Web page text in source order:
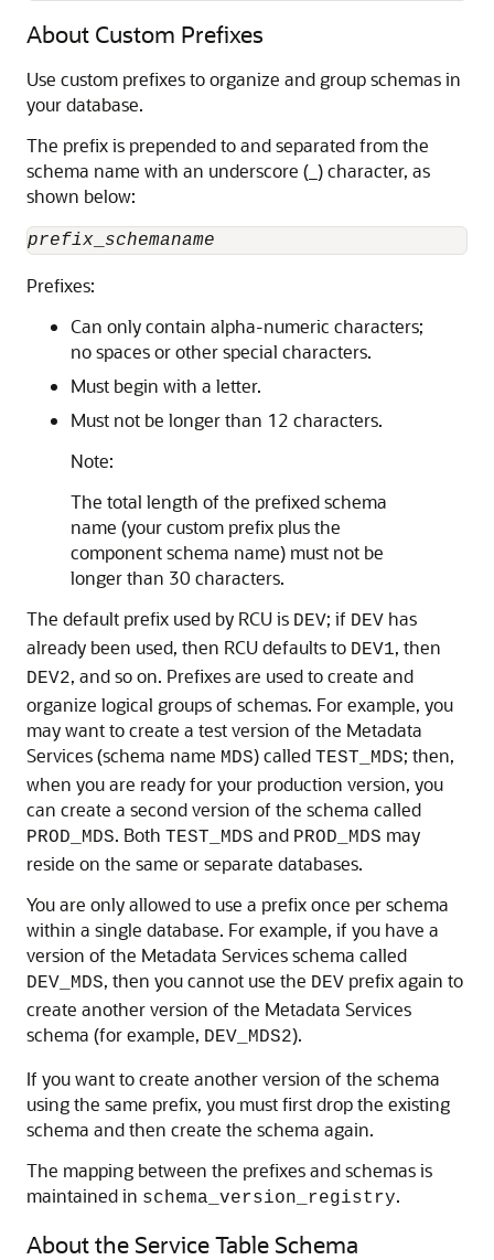
About Custom Prefixes
Use custom prefixes to organize and group schemas in
your database.
The prefix is prepended to and separated from the
schema name with an underscore (_) character, as
shown below:
prefix schemaname
Prefixes:
Can only contain alpha-numeric characters;
no spaces or other special characters.
Must begin with a letter.
Must not be longer than 12 characters.
Note:
The total length of the prefixed schema
name (your custom prefix plus the
component schema name) must not be
longer than 30 characters.
The default prefix used by RCU is DEV; if DEV has
already been used, then RCU defaults to DEV1, then
DEV2, and so on. Prefixes are used to create and
organize logical groups of schemas. For example, you
may want to create a test version of the Metadata
Services (schema name MDS) called TEST_MDS; then,
when you are ready for your production version, you
can create a second version of the schema called
PROD_MDS. Both TEST_MDS and PROD_MDS may
reside on the same or separate databases.
You are only allowed to use a prefix once per schema
within a single database. For example, if you have a
version of the Metadata Services schema called
DEV_MDS, then you cannot use the DEV prefix again to
create another version of the Metadata Services
schema (for example, DEV_MDS2).
If you want to create another version of the schema
using the same prefix, you must first drop the existing
schema and then create the schema again.
The mapping between the prefixes and schemas is
maintained in schema_version_registry.
About the Service Table Schema